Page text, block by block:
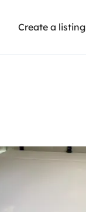
Create a listing